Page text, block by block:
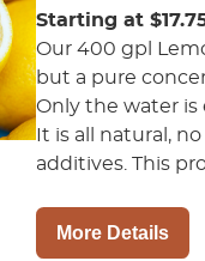
Starting at
Our 400 gpl
but a pure
Only the water is
It is all natural,
additives. This
More Details